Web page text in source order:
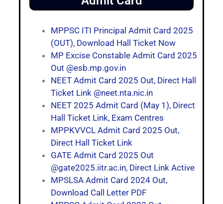
MPPSC ITI Principal Admit Card 2025
(OUT), Download Hall Ticket Now
MP Excise Constable Admit Card 2025
Out @esb.mp.gov.in
NEET Admit Card 2025 Out, Direct Hall
Ticket Link @neet.nta.nic.in
NEET 2025 Admit Card (May 1), Direct
Hall Ticket Link, Exam Centres
MPPKVVCL Admit Card 2025 Out,
Direct Hall Ticket Link
GATE Admit Card 2025 Out
@gate2025.iitr.ac.in, Direct Link Active
MPSLSA Admit Card 2024 Out,
Download Call Letter PDF